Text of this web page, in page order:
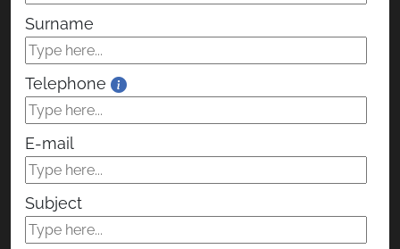
Surname
Telephone
E-mail
Subject